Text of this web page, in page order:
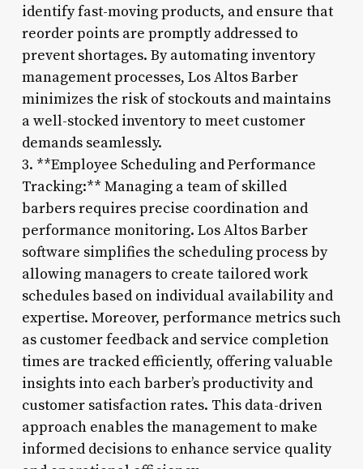
identify fast-moving products, and ensure that
reorder points are promptly addressed to
prevent shortages. By automating inventory
management processes, Los Altos Barber
minimizes the risk of stockouts and maintains
a well-stocked inventory to meet customer
demands seamlessly.
3. **Employee Scheduling and Performance
Tracking:** Managing a team of skilled
barbers requires precise coordination and
performance monitoring. Los Altos Barber
software simplifies the scheduling process by
allowing managers to create tailored work
schedules based on individual availability and
expertise. Moreover, performance metrics such
as customer feedback and service completion
times are tracked efficiently, offering valuable
insights into each barber’s productivity and
customer satisfaction rates. This data-driven
approach enables the management to make
informed decisions to enhance service quality